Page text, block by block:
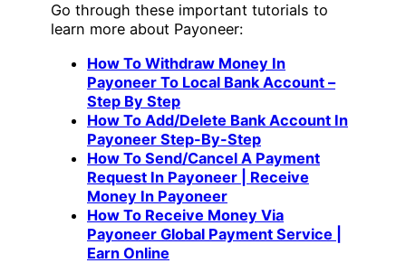
Go through these important tutorials to
learn more about Payoneer:
How To Withdraw Money In
Payoneer To Local Bank Account –
Step By Step
How To Add/Delete Bank Account In
Payoneer Step-By-Step
How To Send/Cancel A Payment
Request In Payoneer | Receive
Money In Payoneer
How To Receive Money Via
Payoneer Global Payment Service |
Earn Online